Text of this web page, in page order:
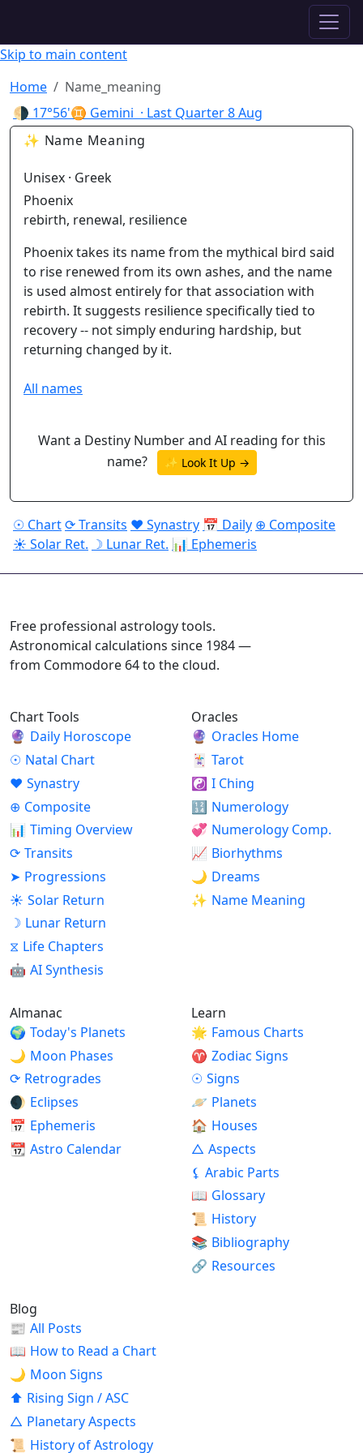
Skip to main content
Home
Name_meaning
🌗 17°56'♊ Gemini · Last Quarter8 Aug
✨ Name Meaning
Unisex · Greek
Phoenix
rebirth, renewal, resilience
Phoenix takes its name from the mythical bird said
to rise renewed from its own ashes, and the name
is used almost entirely for that association with
rebirth. It suggests resilience specifically tied to
recovery -- not simply enduring hardship, but
returning changed by it.
All names
Want a Destiny Number and AI reading for this
name?
✨ Look It Up →
☉ Chart⟳ Transits ♥ Synastry 📅 Daily ⊕ Composite
☀ Solar Ret. ☽ Lunar Ret. 📊 Ephemeris
Free professional astrology tools.
Astronomical calculations since 1984 —
from Commodore 64 to the cloud.
Chart Tools
🔮 Daily Horoscope
☉ Natal Chart
♥ Synastry
⊕ Composite
📊 Timing Overview
⟳ Transits
➤ Progressions
☀ Solar Return
☽ Lunar Return
⧖ Life Chapters
🤖 AI Synthesis
Oracles
🔮 Oracles Home
🃏 Tarot
☯ I Ching
🔢 Numerology
💞 Numerology Comp.
📈 Biorhythms
🌙 Dreams
✨ Name Meaning
Almanac
🌍 Today's Planets
🌙 Moon Phases
⟳ Retrogrades
🌒 Eclipses
📅 Ephemeris
📆 Astro Calendar
Learn
🌟 Famous Charts
♈ Zodiac Signs
☉ Signs
🪐 Planets
🏠 Houses
△ Aspects
⚸ Arabic Parts
📖 Glossary
📜 History
📚 Bibliography
🔗 Resources
Blog
📰 All Posts
📖 How to Read a Chart
🌙 Moon Signs
⬆ Rising Sign / ASC
△ Planetary Aspects
📜 History of Astrology